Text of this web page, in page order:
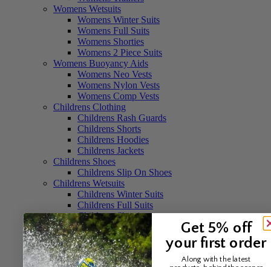
Womens Wetsuits
Womens Winter Suits
Womens Full Suits
Womens Shorties
Womens 2 Piece Suits
Womens Buoyancy Aids
Womens Neo Vests
Womens Nylon Vests
Womens Comp Vests
Childrens Clothing
Childrens Rash Guards
Childrens Shorts
Childrens Hoodies
Childrens Jackets
Childrens Shoes
Childrens Slip On Shoes
Childrens Wetsuits
Childrens Winter Suits
Childrens Full Suits
Childrens Shorties
Childrens Buoyancy Aids
Childrens Neo Vests
Childrens Nylon Vests
Childrens Life Jackets
Get 5% off
your first order
Along with the latest